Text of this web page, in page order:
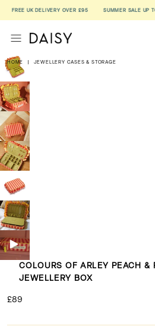
FREE UK DELIVERY OVER £95 SUMMER SALE UP TO
HOME JEWELLERY CASES & STORAGE
COLOURS OF ARLEY PEACH &
JEWELLERY BOX
£89